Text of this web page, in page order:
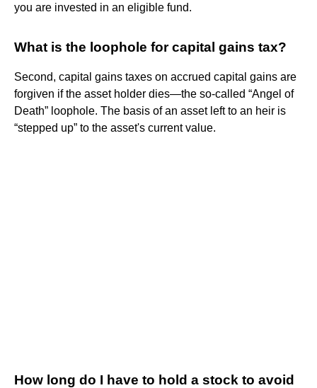
you are invested in an eligible fund.
What is the loophole for capital gains tax?
Second, capital gains taxes on accrued capital gains are
forgiven if the asset holder dies—the so-called “Angel of
Death” loophole. The basis of an asset left to an heir is
“stepped up” to the asset's current value.
How long do I have to hold a stock to avoid